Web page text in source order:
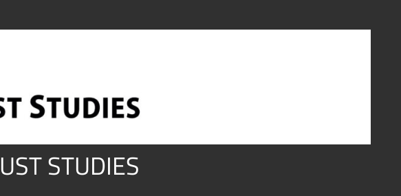
STUDIES